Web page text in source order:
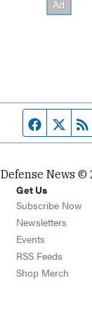
Facebook
Defense News ©
Get Us
Subscribe Now
Newsletters
Events Opens
RSS Feeds
Shop Merch